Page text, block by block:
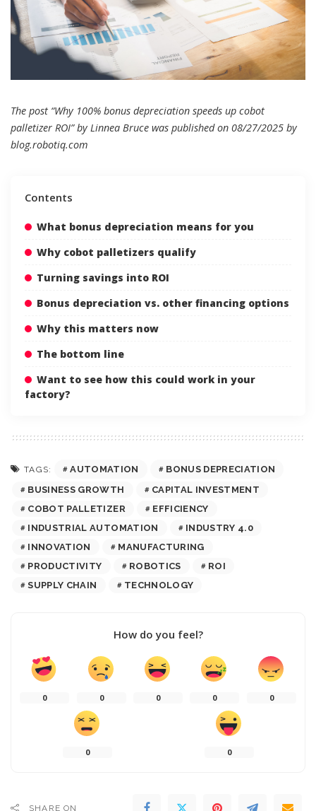
The post “Why 100% bonus depreciation speeds up cobot
palletizer ROI” by Linnea Bruce was published on 08/27/2025 by
blog.robotiq.com
Contents
What bonus depreciation means for you
Why cobot palletizers qualify
Turning savings into ROI
Bonus depreciation vs. other financing options
Why this matters now
The bottom line
Want to see how this could work in your
factory?
TAGS: AUTOMATION
BONUS DEPRECIATION
BUSINESS GROWTH
CAPITAL INVESTMENT
COBOT PALLETIZER
EFFICIENCY
INDUSTRIAL AUTOMATION
INDUSTRY 4.0
INNOVATION
MANUFACTURING
PRODUCTIVITY
ROBOTICS
ROI
SUPPLY CHAIN
TECHNOLOGY
How do you feel?
0 0 0 0 0
0 0
SHARE ON